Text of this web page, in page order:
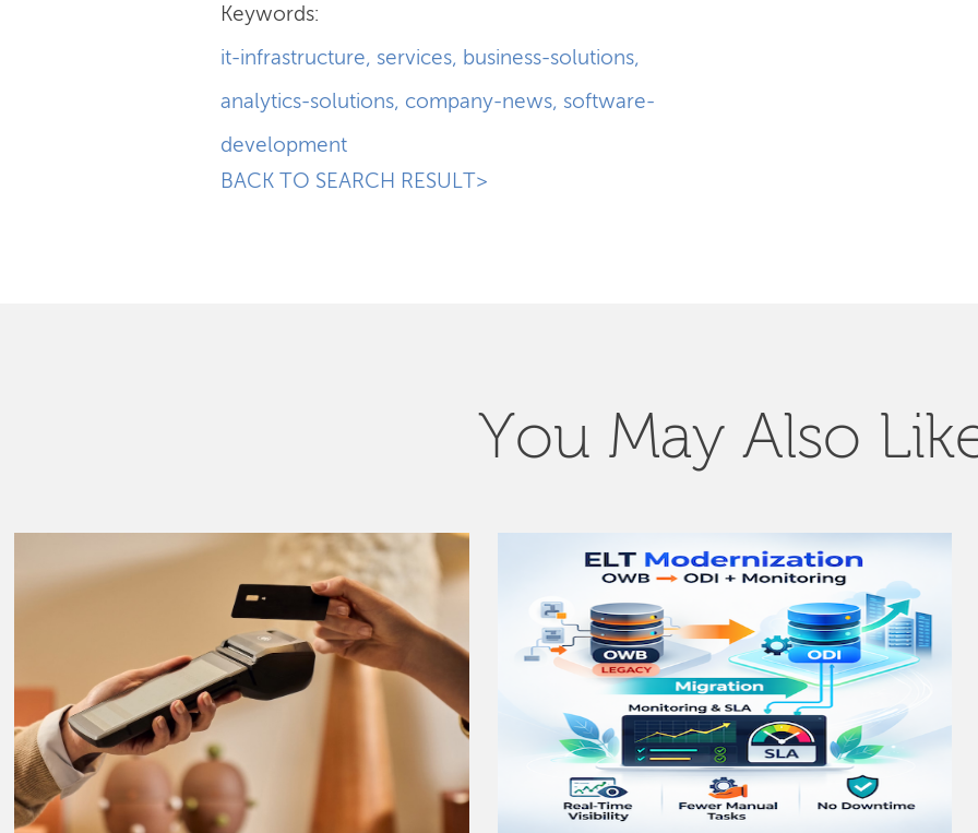
Keywords:
it-infrastructure, services, business-solutions,
analytics-solutions, company-news, software-
development
BACK TO SEARCH RESULT>
You May Also